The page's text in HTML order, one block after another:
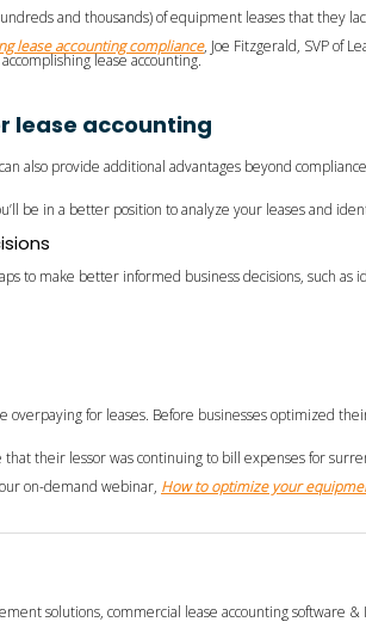
and thousands) of equipment leases that they
lease accounting compliance, Joe Fitzgerald, SVP of
lease accounting.
lease accounting
also provide additional advantages beyond
be in a better position to analyze your leases and
to make better informed business decisions, such
for leases. Before businesses optimized
their lessor was continuing to bill expenses for
on-demand webinar, How to optimize your
solutions, commercial lease accounting software &